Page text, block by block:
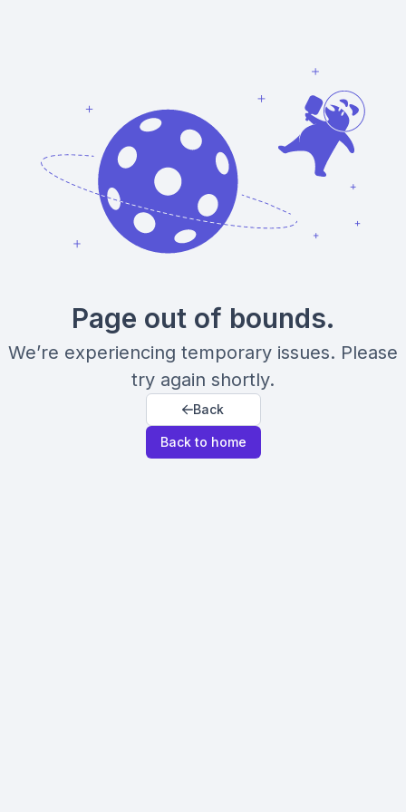
Page out of bounds.
We’re experiencing temporary issues. Please
try again shortly.
Back
Back to home